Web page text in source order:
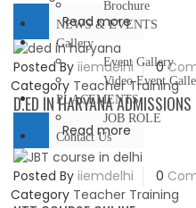
Read more
Posted By iiemdelhi 0
Category Teacher Training
D.ED IN HARYANA
Read more
Posted By iiemdelhi 0
Category Teacher Training
Brochure
NEWS & EVENTS
Gallery
Event Gallery
Video Event
PLACEMENTS
JOB ROLE
Contact Us